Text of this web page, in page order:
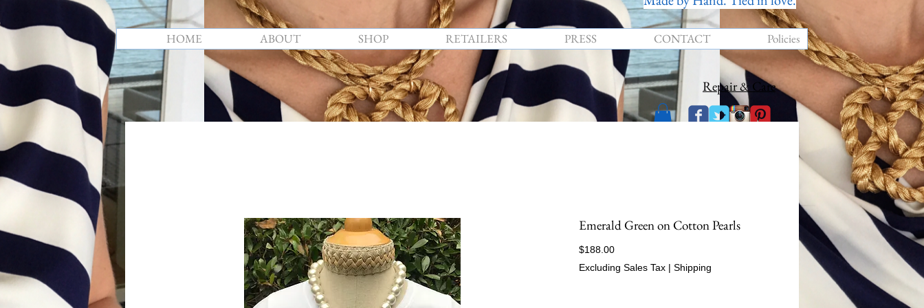
HOME ABOUT SHOP RETAILERS PRESS CONTACT Policies
Repair & Care
Emerald Green on Cotton Pearls
$188.00Price
Excluding Sales Tax | Shipping